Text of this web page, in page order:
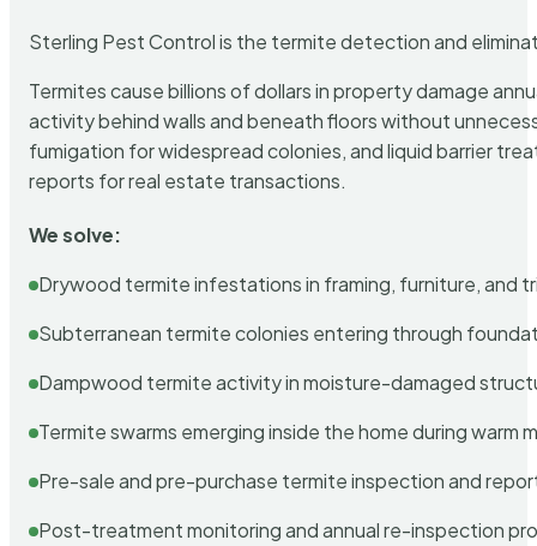
Sterling Pest Control is the termite detection and
Termites cause billions of dollars in property damage
activity behind walls and beneath floors without
fumigation for widespread colonies, and liquid barrier
reports for real estate transactions.
We solve:
Drywood termite infestations in framing, furniture, and
Subterranean termite colonies entering through
Dampwood termite activity in moisture-damaged
Termite swarms emerging inside the home during warm
Pre-sale and pre-purchase termite inspection and
Post-treatment monitoring and annual re-inspection